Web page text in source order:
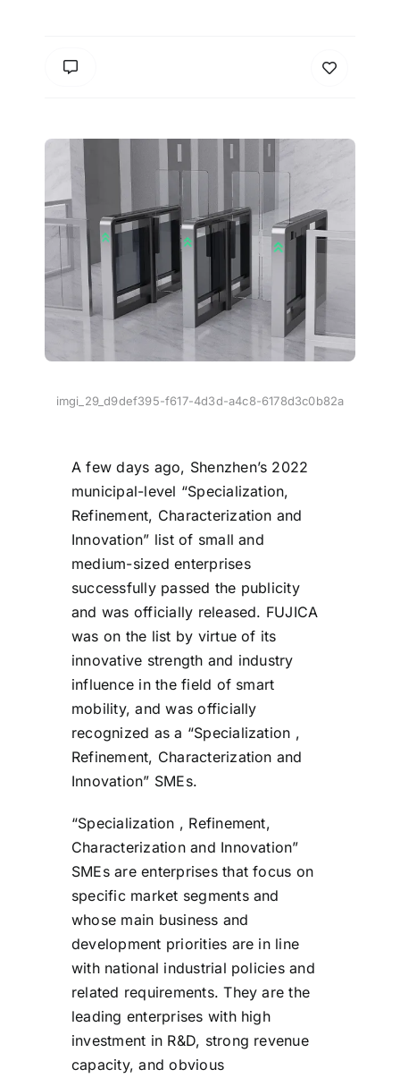
imgi_29_d9def395-f617-4d3d-a4c8-6178d3c0b82a
A few days ago, Shenzhen’s 2022
municipal-level “Specialization,
Refinement, Characterization and
Innovation” list of small and
medium-sized enterprises
successfully passed the publicity
and was officially released. FUJICA
was on the list by virtue of its
innovative strength and industry
influence in the field of smart
mobility, and was officially
recognized as a “Specialization ,
Refinement, Characterization and
Innovation” SMEs.
“Specialization , Refinement,
Characterization and Innovation”
SMEs are enterprises that focus on
specific market segments and
whose main business and
development priorities are in line
with national industrial policies and
related requirements. They are the
leading enterprises with high
investment in R&D, strong revenue
capacity, and obvious